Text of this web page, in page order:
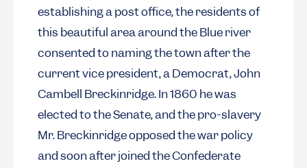
establishing a post office, the residents of
this beautiful area around the Blue river
consented to naming the town after the
current vice president, a Democrat, John
Cambell Breckinridge. In 1860 he was
elected to the Senate, and the pro-slavery
Mr. Breckinridge opposed the war policy
and soon after joined the Confederate